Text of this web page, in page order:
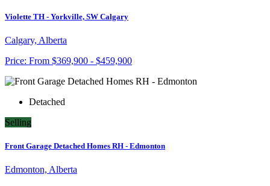
Violette TH - Yorkville, SW Calgary
Calgary, Alberta
Price: From $369,900 - $459,900
Detached
Selling
Front Garage Detached Homes RH - Edmonton
Edmonton, Alberta